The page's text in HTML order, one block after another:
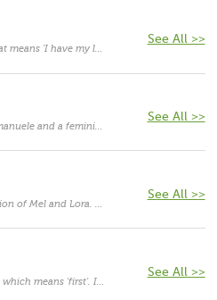
See All >>
Liori is a Hebrew name that means 'I have my light'.
See All >>
Manuela is a variant of Emanuele and a feminine form of Manuel. Emanuele originates in Hebrew language and means "God accompanies us". It is a feminine form of Emmanuel or Immanuel, a name which appears in the Bible. As a feminine given name Emanuele is rather rare in the United States nowadays.
See All >>
Very probably a combination of Mel and Lora. Mel can be either a diminutive of different names, including Melanie and Melissa, but most likely it is derived from the Greek word mel itself, which in English means "honey". Lora is a variant of the name Laura, which is derived from a Latin word meaning "laurel".
See All >>
Kwanza is a Swahili name which means 'first'. It usually refers to the first fruit of first harvest.